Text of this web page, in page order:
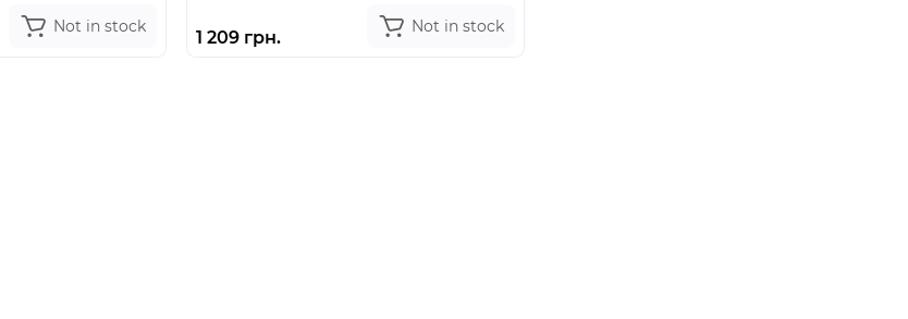
Not in stock
1 209 грн.
Not in stock